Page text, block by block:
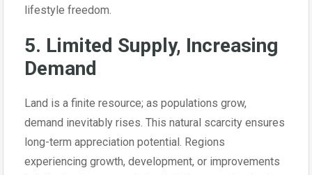
lifestyle freedom.
5. Limited Supply, Increasing
Demand
Land is a finite resource; as populations grow,
demand inevitably rises. This natural scarcity ensures
long-term appreciation potential. Regions
experiencing growth, development, or improvements